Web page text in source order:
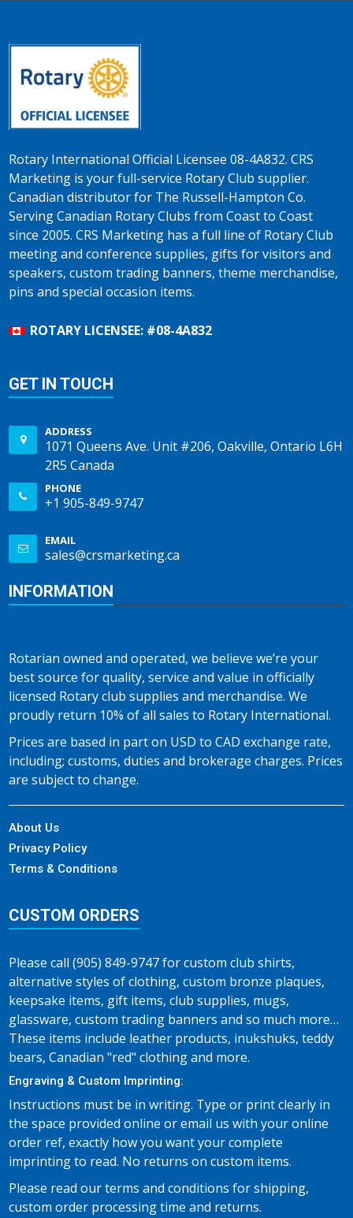
Rotary International Official Licensee 08-4A832. CRS
Marketing is your full-service Rotary Club supplier.
Canadian distributor for The Russell-Hampton Co.
Serving Canadian Rotary Clubs from Coast to Coast
since 2005. CRS Marketing has a full line of Rotary Club
meeting and conference supplies, gifts for visitors and
speakers, custom trading banners, theme merchandise,
pins and special occasion items.
ROTARY LICENSEE: #08-4A832
GET IN TOUCH
ADDRESS
1071 Queens Ave. Unit #206, Oakville, Ontario L6H
2R5 Canada
PHONE
+1 905-849-9747
EMAIL
sales@crsmarketing.ca
INFORMATION
Rotarian owned and operated, we believe we’re your
best source for quality, service and value in officially
licensed Rotary club supplies and merchandise. We
proudly return 10% of all sales to Rotary International.
Prices are based in part on USD to CAD exchange rate,
including; customs, duties and brokerage charges. Prices
are subject to change.
About Us
Privacy Policy
Terms & Conditions
CUSTOM ORDERS
Please call (905) 849-9747 for custom club shirts,
alternative styles of clothing, custom bronze plaques,
keepsake items, gift items, club supplies, mugs,
glassware, custom trading banners and so much more…
These items include leather products, inukshuks, teddy
bears, Canadian "red" clothing and more.
Engraving & Custom Imprinting:
Instructions must be in writing. Type or print clearly in
the space provided online or email us with your online
order ref, exactly how you want your complete
imprinting to read. No returns on custom items.
Please read our terms and conditions for shipping,
custom order processing time and returns.